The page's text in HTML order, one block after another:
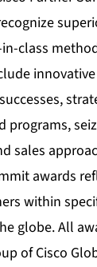
class
programs,
sales
awards
within
globe. All
of Cisco